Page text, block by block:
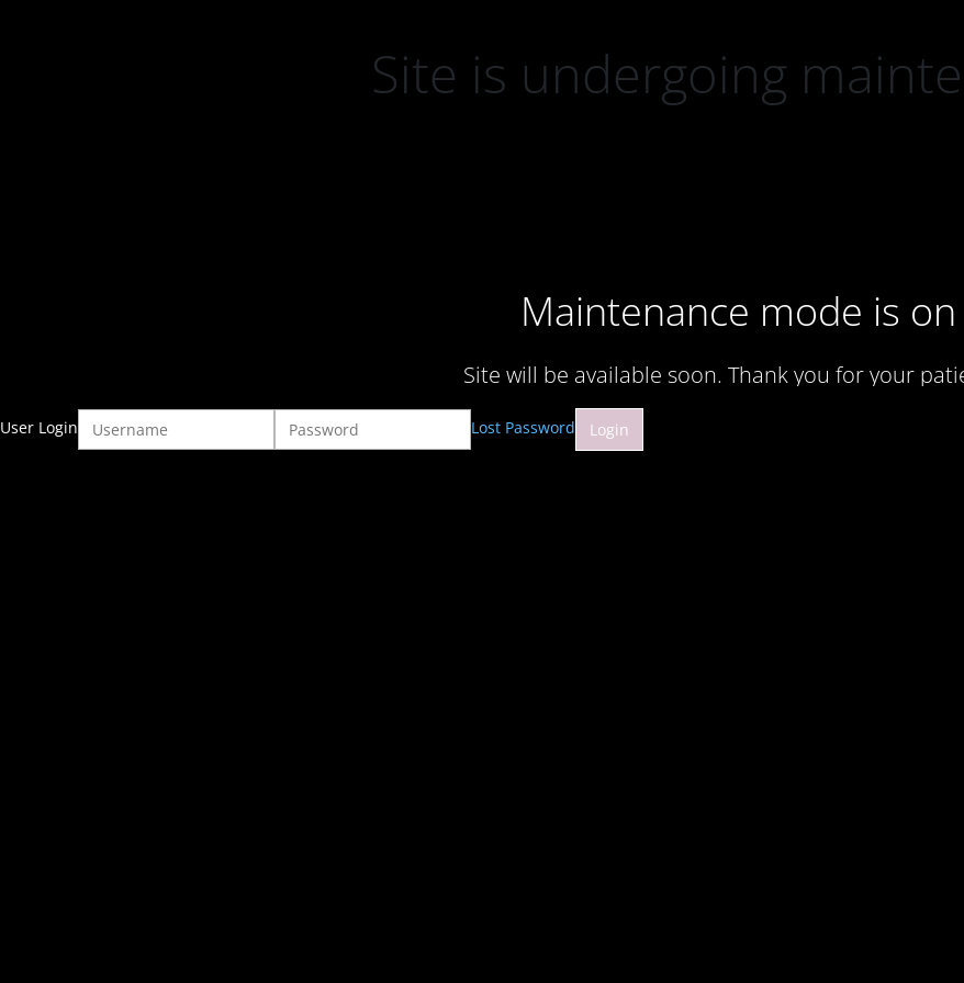
Site is undergoing
Maintenance mode is on
Site will be available soon. Thank you for your
User Login Lost Password